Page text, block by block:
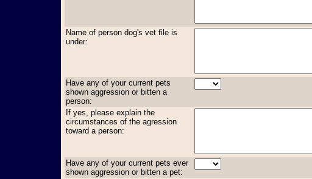
Name of person dog's vet file is
under:
Have any of your current pets
shown aggression or bitten a
person:
If yes, please explain the
circumstances of the agression
toward a person:
Have any of your current pets ever
shown aggression or bitten a pet: